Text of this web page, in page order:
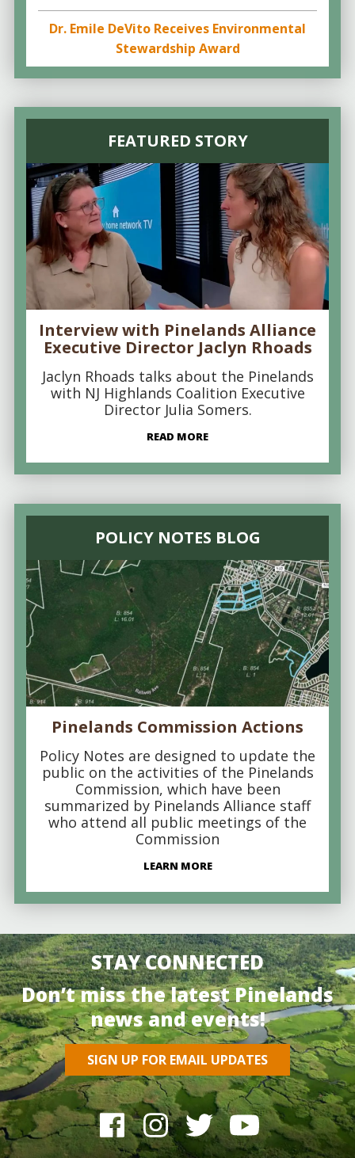
Dr. Emile DeVito Receives Environmental
Stewardship Award
FEATURED STORY
Interview with Pinelands Alliance
Executive Director Jaclyn Rhoads
Jaclyn Rhoads talks about the Pinelands
with NJ Highlands Coalition Executive
Director Julia Somers.
READ MORE
POLICY NOTES BLOG
Pinelands Commission Actions
Policy Notes are designed to update the
public on the activities of the Pinelands
Commission, which have been
summarized by Pinelands Alliance staff
who attend all public meetings of the
Commission
LEARN MORE
STAY CONNECTED
Don’t miss the latest Pinelands
news and events!
SIGN UP FOR EMAIL UPDATES